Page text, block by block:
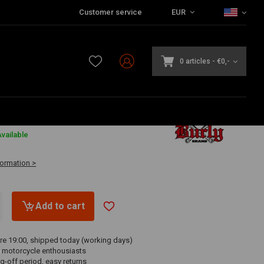
Customer service EUR
0 articles - €0,-
>
Add to cart
19:00, shipped today (working days)
enthousiasts
off period, easy returns